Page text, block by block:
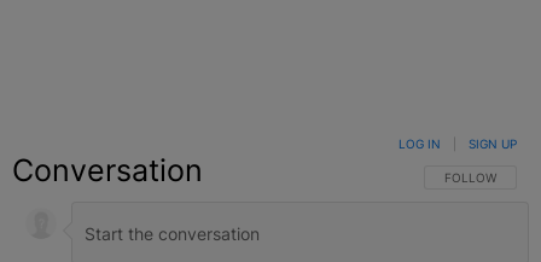
Conversation FOLLOW THIS
FOLLOW
LOG IN SIGN UP